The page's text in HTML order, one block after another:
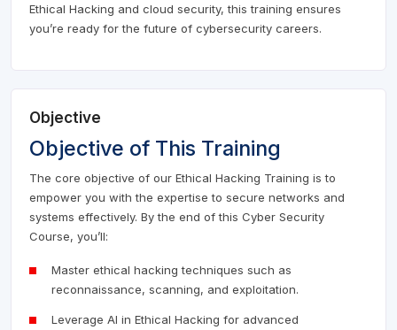
Ethical Hacking and cloud security, this training ensures
you’re ready for the future of cybersecurity careers.
Objective
Objective of This Training
The core objective of our Ethical Hacking Training is to
empower you with the expertise to secure networks and
systems effectively. By the end of this Cyber Security
Course, you’ll:
Master ethical hacking techniques such as
reconnaissance, scanning, and exploitation.
Leverage AI in Ethical Hacking for advanced